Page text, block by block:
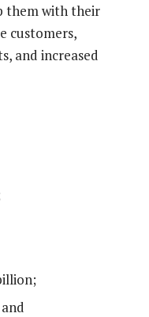
them with their
customers,
and increased